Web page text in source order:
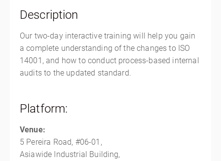
Singapore
Description
Our two-day interactive training will help you gain
a complete understanding of the changes to ISO
14001, and how to conduct process-based internal
audits to the updated standard.
Platform:
Venue:
5 Pereira Road, #06-01,
Asiawide Industrial Building,